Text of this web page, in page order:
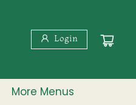
Login
More Menus